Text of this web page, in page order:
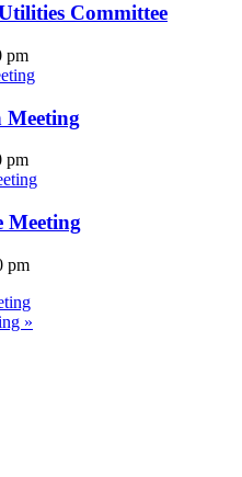
Committee
pm
Meeting
pm
Meeting
pm
»